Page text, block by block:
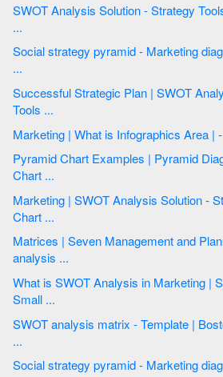
SWOT Analysis Solution - Strategy Tools | Competitive strategy
...
Social strategy pyramid - Marketing diagram | SWOT
...
Successful Strategic Plan | SWOT Analysis Solution - Strategy
Tools ...
Marketing | What is Infographics Area |
Pyramid Chart Examples | Pyramid
Chart ...
Marketing | SWOT Analysis Solution - Strategy Tools | Pyramid
Chart ...
Matrices | Seven Management and Planning
analysis ...
What is SWOT Analysis in Marketing | SWOT Analysis Tool for
Small ...
SWOT analysis matrix - Template | Boston growth-share matrix
...
Social strategy pyramid - Marketing diagram | SWOT